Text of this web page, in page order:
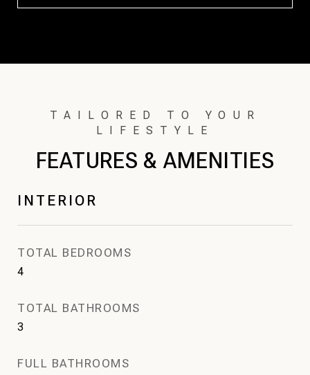
FEATURES & AMENITIES
INTERIOR
TOTAL BEDROOMS
4
TOTAL BATHROOMS
3
FULL BATHROOMS